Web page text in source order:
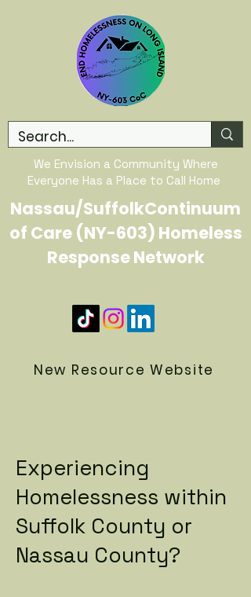
We Envision a Community Where
Everyone Has a Place to Call Home
Nassau/SuffolkContinuum
of Care (NY-603) Homeless
Response Network
New Resource Website
Experiencing
Homelessness within
Suffolk County or
Nassau County?